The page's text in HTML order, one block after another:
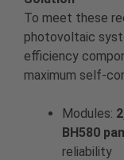
To meet these
photovoltaic
efficiency
maximum self-
Modules:
BH580
reliability